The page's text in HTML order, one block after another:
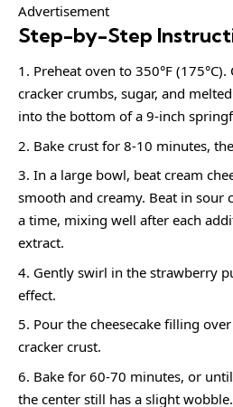
Advertisement
Step-by-Step
Preheat oven to 350°F
cracker crumbs, sugar, and
into the bottom of a 9-inch
Bake crust for 8-10 minutes,
In a large bowl, beat cream
smooth and creamy. Beat in sour
a time, mixing well after each
extract.
Gently swirl in the strawberry
effect.
Pour the cheesecake filling
cracker crust.
Bake for 60-70 minutes, or
the center still has a slight wobble.